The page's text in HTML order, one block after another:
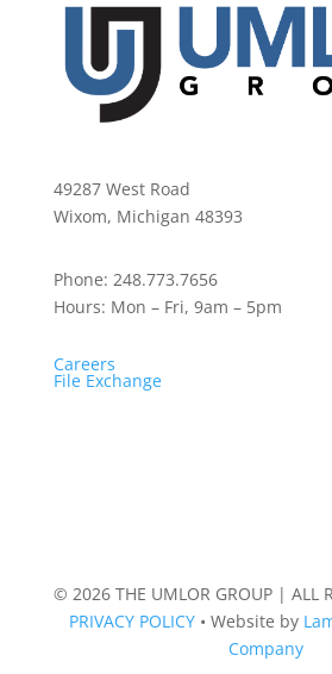
49287 West Road
Wixom, Michigan 48393
Phone: 248.773.7656
Hours: Mon – Fri, 9am – 5pm
Careers
File Exchange
© 2026 THE UMLOR GROUP | ALL
PRIVACY POLICY •Website by
Company